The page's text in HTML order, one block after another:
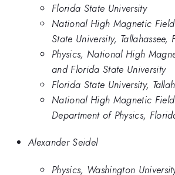
Florida State University
National High Magnetic
State University,
Physics, National High
and Florida State University
Florida State University,
National High Magnetic
Department of Physics,
Alexander Seidel
Physics, Washington